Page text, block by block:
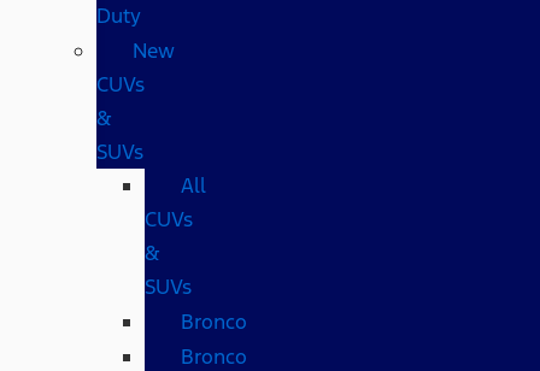
Duty
New
CUVs
&
SUVs
All
CUVs
&
SUVs
Bronco
Bronco